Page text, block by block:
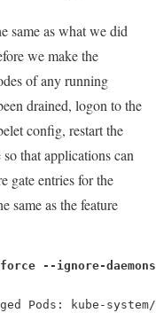
same as what we did
we make the
of any running
drained, logon to the
config, restart the
so that applications can
gate entries for the
same as the feature
--ignore-
Pods: kube-